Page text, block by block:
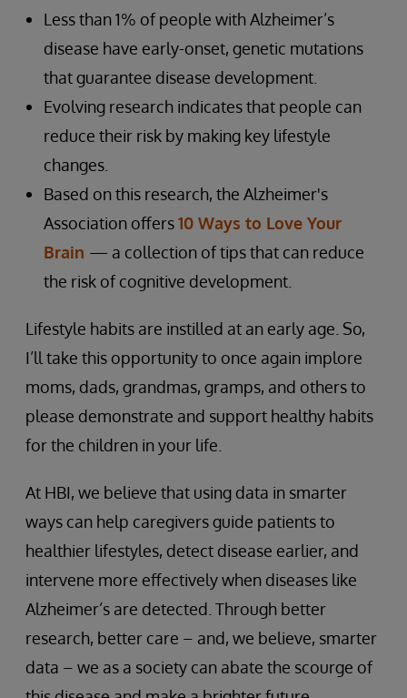
Less than 1% of people with Alzheimer’s
disease have early-onset, genetic mutations
that guarantee disease development.
Evolving research indicates that people can
reduce their risk by making key lifestyle
changes.
Based on this research, the Alzheimer's
Association offers10 Ways to Love Your
Brain — a collection of tips that can reduce
the risk of cognitive development.
Lifestyle habits are instilled at an early age. So,
I’ll take this opportunity to once again implore
moms, dads, grandmas, gramps, and others to
please demonstrate and support healthy habits
for the children in your life.
At HBI, we believe that using data in smarter
ways can help caregivers guide patients to
healthier lifestyles, detect disease earlier, and
intervene more effectively when diseases like
Alzheimer’s are detected. Through better
research, better care – and, we believe, smarter
data – we as a society can abate the scourge of